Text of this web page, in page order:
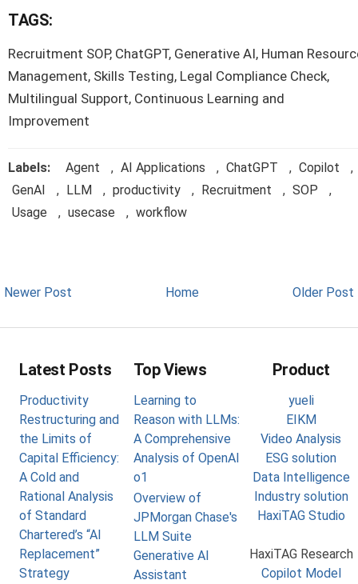
TAGS:
Recruitment SOP, ChatGPT, Generative AI, Human
Management, Skills Testing, Legal Compliance Check,
Multilingual Support, Continuous Learning and
Improvement
Labels: Agent , AI Applications , ChatGPT , Copilot
,
GenAI
, LLM , productivity , Recruitment , SOP
,
Usage
, usecase , workflow
Newer Post Older Post
Home
Latest Posts
Productivity
Restructuring and
the Limits of
Capital Efficiency:
A Cold and
Rational Analysis
of Standard
Chartered’s “AI
Replacement”
Strategy
Top Views
Learning to
Reason with LLMs:
A Comprehensive
Analysis of OpenAI
o1
Overview of
JPMorgan Chase's
LLM Suite
Generative AI
Assistant
Product
yueli
EIKM
Video Analysis
ESG solution
Data Intelligence
Industry solution
HaxiTAG Studio
HaxiTAG Research
Copilot Model